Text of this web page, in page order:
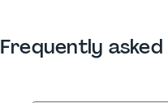
Frequently